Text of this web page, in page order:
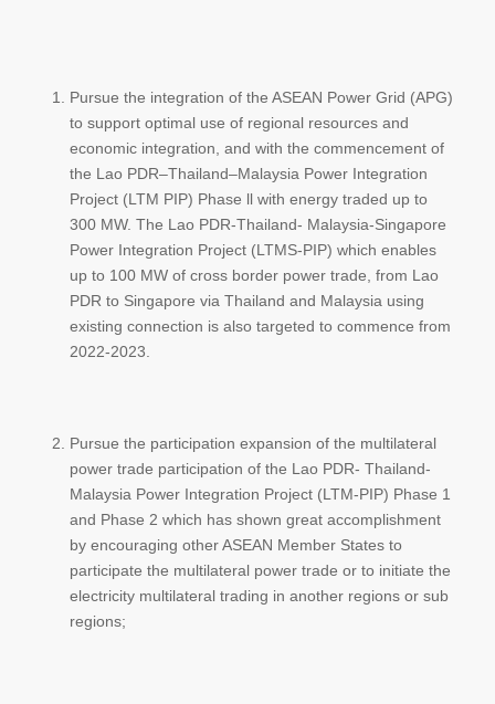
Pursue the integration of the ASEAN Power Grid (APG)
to support optimal use of regional resources and
economic integration, and with the commencement of
the Lao PDR–Thailand–Malaysia Power Integration
Project (LTM PIP) Phase ll with energy traded up to
300 MW. The Lao PDR-Thailand- Malaysia-Singapore
Power Integration Project (LTMS-PIP) which enables
up to 100 MW of cross border power trade, from Lao
PDR to Singapore via Thailand and Malaysia using
existing connection is also targeted to commence from
2022-2023.
Pursue the participation expansion of the multilateral
power trade participation of the Lao PDR- Thailand-
Malaysia Power Integration Project (LTM-PIP) Phase 1
and Phase 2 which has shown great accomplishment
by encouraging other ASEAN Member States to
participate the multilateral power trade or to initiate the
electricity multilateral trading in another regions or sub
regions;